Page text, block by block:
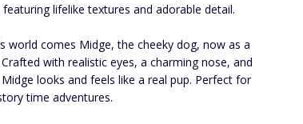
lifelike textures and adorable detail.
world comes Midge, the cheeky dog, now as a
with realistic eyes, a charming nose, and
looks and feels like a real pup. Perfect for
time adventures.